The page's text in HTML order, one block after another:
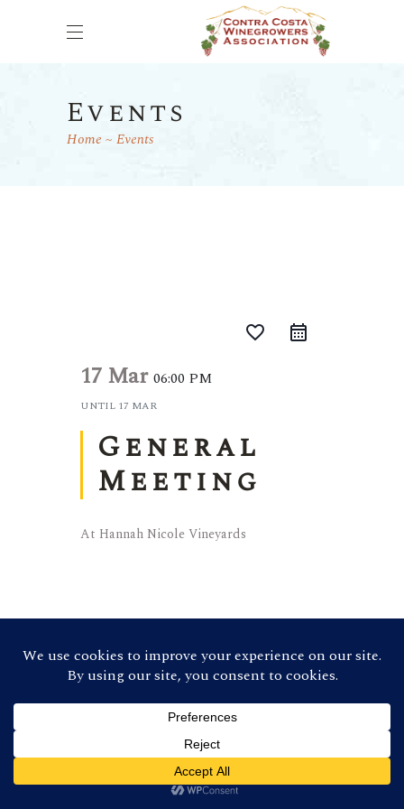
Events
Home Events
favorite_border
17 Mar 06:00 PM
UNTIL 17 MAR
General
Meeting
At Hannah Nicole Vineyards
©2026 Contra Costa Winegrowers
Association. All Rights Reserved (Credit:
Photos byRon Essex Photography